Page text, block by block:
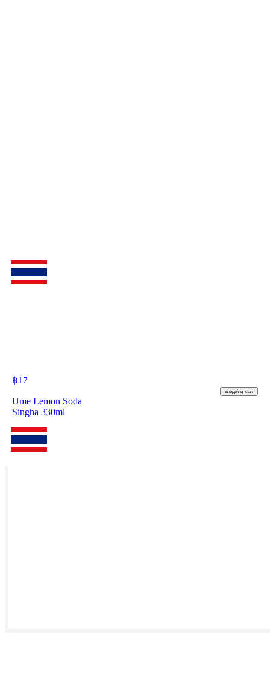
฿17
shopping_cart
Ume Lemon Soda
Singha 330ml